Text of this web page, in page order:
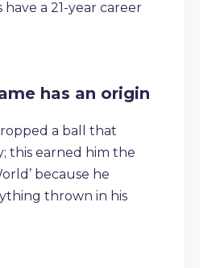
have a 21-year career
has an origin
a ball that
this earned him the
because he
thrown in his